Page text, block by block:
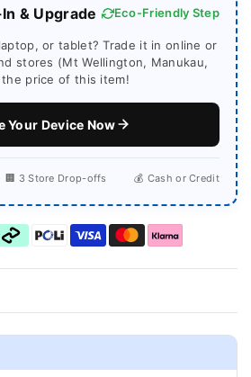
& Upgrade Eco-Friendly Step
or tablet? Trade it in online or
stores (Mt Wellington, Manukau,
price of this item!
Your Device Now
🏢 3 Store Drop-offs 💰 Cash or Credit